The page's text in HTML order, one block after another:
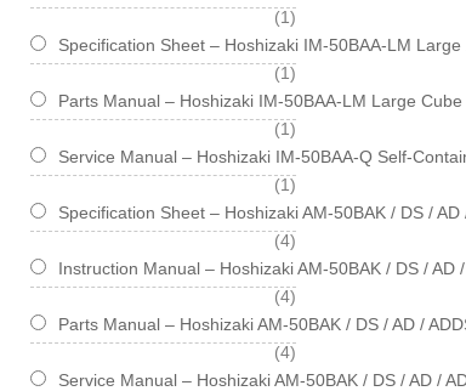
1
item
Specification Sheet – Hoshizaki IM-50BAA-LM
1
item
Parts Manual – Hoshizaki IM-50BAA-LM Large
1
item
Service Manual – Hoshizaki IM-50BAA-Q Self-
1
item
Specification Sheet – Hoshizaki AM-50BAK / DS / AD
4
items
Instruction Manual – Hoshizaki AM-50BAK / DS / AD
4
items
Parts Manual – Hoshizaki AM-50BAK / DS / AD /
4
items
Service Manual – Hoshizaki AM-50BAK / DS / AD /